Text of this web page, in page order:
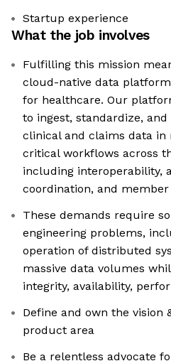
Startup experience
What the job involves
Fulfilling this mission
cloud-native data
for healthcare. Our
to ingest, standardize,
clinical and claims data
critical workflows across
including interoperability,
coordination, and
These demands require
engineering problems,
operation of distributed
massive data volumes
integrity, availability,
Define and own the vision
product area
Be a relentless advocate